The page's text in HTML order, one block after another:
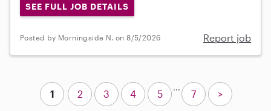
SEE FULL JOB DETAILS
Posted by Morningside N. on 8/5/2026 Report job
1 2 3 4 5
...
7 >